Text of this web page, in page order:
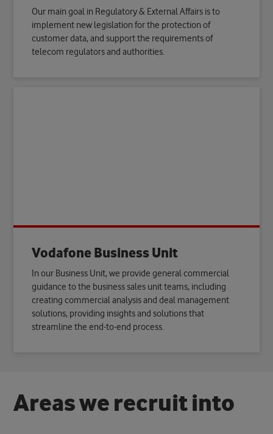
Our main goal in Regulatory & External Affairs is to
implement new legislation for the protection of
customer data, and support the requirements of
telecom regulators and authorities.
Vodafone Business Unit
In our Business Unit, we provide general commercial
guidance to the business sales unit teams, including
creating commercial analysis and deal management
solutions, providing insights and solutions that
streamline the end-to-end process.
Areaswe recruitinto